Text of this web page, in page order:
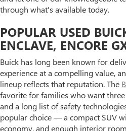
through what's available today.
POPULAR USED
ENCLAVE, ENCORE
Buick has long been known for
experience at a compelling value,
lineup reflects that reputation. The
favorite for families who want
and a long list of safety
popular choice — a compact SUV
economy, and enough interior